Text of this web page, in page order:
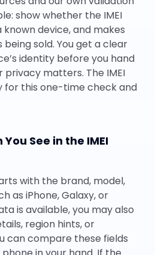
show whether the IMEI
device, and makes
sold. You get a clear
identity before you hand
privacy matters. The IMEI
for this one-time check and
See in the IMEI
with the brand, model,
as iPhone, Galaxy, or
is available, you may also
region hints, or
can compare these fields